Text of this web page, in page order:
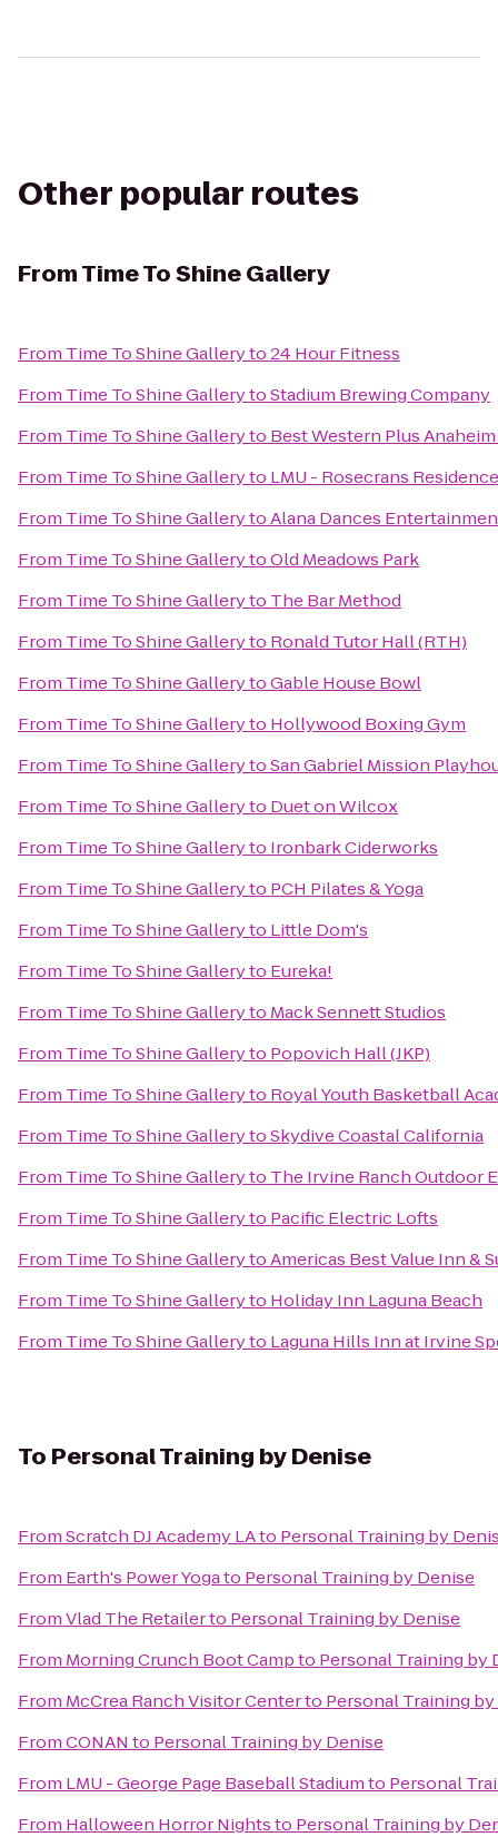
Other popular routes
FromTime To Shine Gallery
From Time To Shine Galleryto24 Hour Fitness
From Time To Shine GallerytoStadium Brewing Company
From Time To Shine Galleryto Best Western Plus
From Time To Shine Galleryto LMU - Rosecrans
From Time To Shine GallerytoAlana Dances
From Time To Shine GallerytoOld Meadows Park
From Time To Shine Galleryto The Bar Method
From Time To Shine Galleryto Ronald Tutor Hall (RTH)
From Time To Shine GallerytoGable House Bowl
From Time To Shine Galleryto Hollywood Boxing Gym
From Time To Shine GallerytoSan Gabriel Mission
From Time To Shine Galleryto Duet on Wilcox
From Time To Shine Galleryto Ironbark Ciderworks
From Time To Shine Galleryto PCH Pilates & Yoga
From Time To Shine Galleryto Little Dom's
From Time To Shine Galleryto Eureka!
From Time To Shine Galleryto Mack Sennett Studios
From Time To Shine Galleryto Popovich Hall (JKP)
From Time To Shine Galleryto Royal Youth Basketball
From Time To Shine GallerytoSkydive Coastal California
From Time To Shine Galleryto The Irvine Ranch Outdoor
From Time To Shine Galleryto Pacific Electric Lofts
From Time To Shine GallerytoAmericas Best Value Inn &
From Time To Shine Galleryto Holiday Inn Laguna Beach
From Time To Shine Galleryto Laguna Hills Inn at Irvine
To Personal Training by Denise
FromScratch DJ Academy LAto Personal Training by
From Earth's Power Yogato Personal Training by Denise
FromVlad The Retailerto Personal Training by Denise
From Morning Crunch Boot Campto Personal Training by
From McCrea Ranch Visitor Centerto Personal Training
FromCONAN to Personal Training by Denise
From LMU - George Page Baseball Stadiumto Personal
From Halloween Horror Nightsto Personal Training by